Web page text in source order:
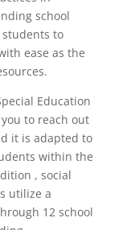
school
to
ease as the
Education
to reach out
it is adapted to
within the
, social
utilize a
12 school